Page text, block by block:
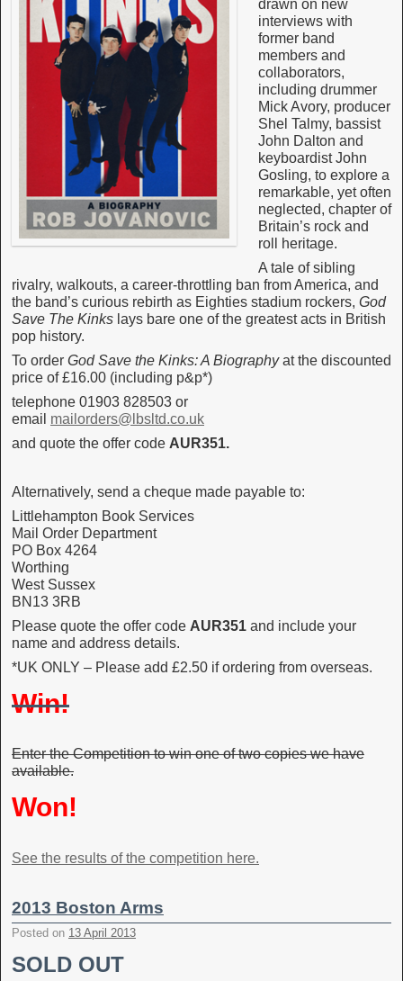
drawn on new
interviews with
former band
members and
collaborators,
including drummer
Mick Avory, producer
Shel Talmy, bassist
John Dalton and
keyboardist John
Gosling, to explore a
remarkable, yet often
neglected, chapter of
Britain’s rock and
roll heritage.
A tale of sibling
rivalry, walkouts, a career-throttling ban from America, and
the band’s curious rebirth as Eighties stadium rockers, God
Save The Kinks lays bare one of the greatest acts in British
pop history.
To order God Save the Kinks: A Biographyat the discounted
price of £16.00 (including p&p*)
telephone 01903 828503 or
email mailorders@lbsltd.co.uk
and quote the offer code AUR351.
Alternatively, send a cheque made payable to:
Littlehampton Book Services
Mail Order Department
PO Box 4264
Worthing
West Sussex
BN13 3RB
Please quote the offer code AUR351 and include your
name and address details.
*UK ONLY – Please add £2.50 if ordering from overseas.
Win!
Enter the Competition to win one of two copies we have
available.
Won!
See the results of the competition here.
2013 Boston Arms
Posted on 13 April 2013
SOLD OUT